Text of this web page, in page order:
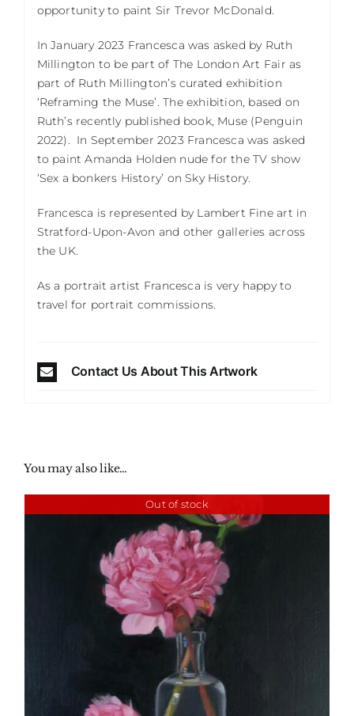
opportunity to paint Sir Trevor McDonald.
In January 2023 Francesca was asked by Ruth
Millington to be part of The London Art Fair as
part of Ruth Millington’s curated exhibition
‘Reframing the Muse’. The exhibition, based on
Ruth’s recently published book, Muse (Penguin
2022). In September 2023 Francesca was asked
to paint Amanda Holden nude for the TV show
‘Sex a bonkers History’ on Sky History.
Francesca is represented by Lambert Fine art in
Stratford-Upon-Avon and other galleries across
the UK.
As a portrait artist Francesca is very happy to
travel for portrait commissions.
Contact Us About This Artwork
You may also like…
Out of stock